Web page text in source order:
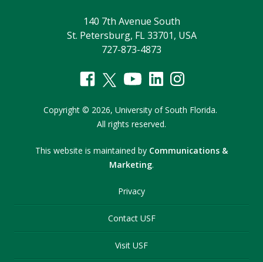
140 7th Avenue South
St. Petersburg, FL 33701, USA
727-873-4873
Copyright © 2026, University of South Florida.
All rights reserved.
This website is maintained by Communications &
Marketing.
Privacy
Contact USF
Visit USF